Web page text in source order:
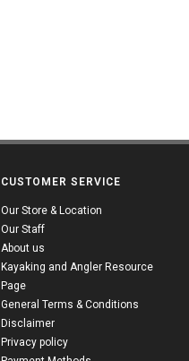
CUSTOMER SERVICE
Our Store & Location
Our Staff
About us
Kayaking and Angler Resource
Page
General Terms & Conditions
Disclaimer
Privacy policy